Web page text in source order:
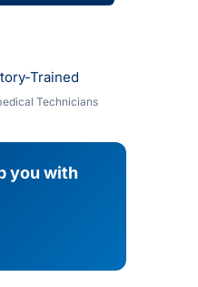
Trained
Technicians
you with